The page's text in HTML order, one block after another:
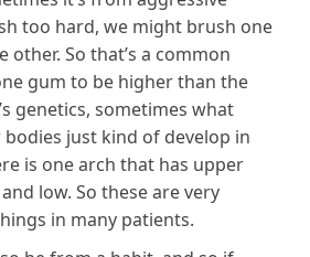
too hard, we might brush one
So that’s a common
gum to be higher than the
genetics, sometimes what
just kind of develop in
is one arch that has upper
low. So these are very
in many patients.